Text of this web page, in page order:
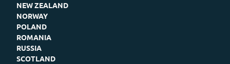
NEW ZEALAND
NORWAY
POLAND
ROMANIA
RUSSIA
SCOTLAND